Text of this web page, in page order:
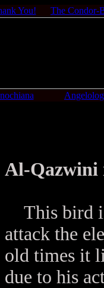
You! The Condor-
Al-Qazwini
This bird
attack the
old times it
due to his